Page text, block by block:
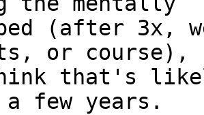
(after 3x,
or
that's
few years.